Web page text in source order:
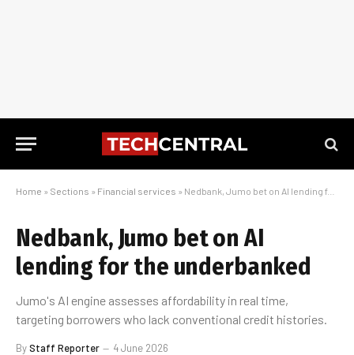
Home » Sections » Financial services » Nedbank, Jumo bet on AI lending for the underbanked
Nedbank, Jumo bet on AI
lending for the underbanked
Jumo's AI engine assesses affordability in real time,
targeting borrowers who lack conventional credit histories.
ByStaff Reporter 4 June 2026